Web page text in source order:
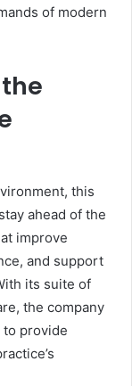
of modern
this
ahead of the
improve
and support
its suite of
the company
provide